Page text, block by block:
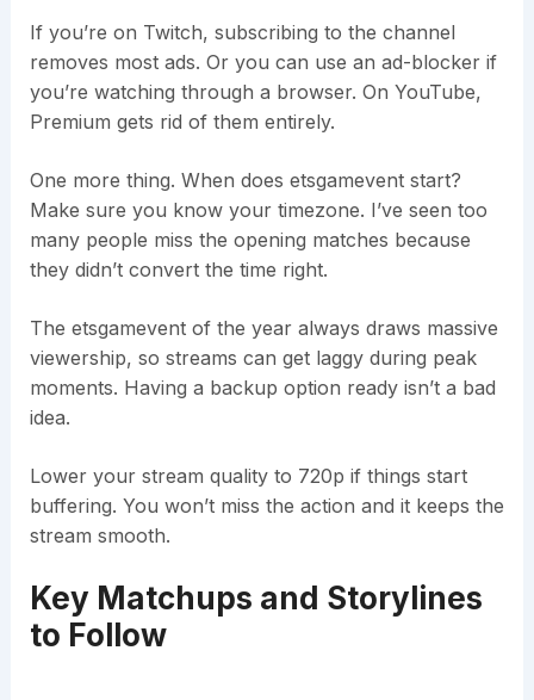
If you’re on Twitch, subscribing to the channel
removes most ads. Or you can use an ad-blocker if
you’re watching through a browser. On YouTube,
Premium gets rid of them entirely.
One more thing. When does etsgamevent start?
Make sure you know your timezone. I’ve seen too
many people miss the opening matches because
they didn’t convert the time right.
The etsgamevent of the year always draws massive
viewership, so streams can get laggy during peak
moments. Having a backup option ready isn’t a bad
idea.
Lower your stream quality to 720p if things start
buffering. You won’t miss the action and it keeps the
stream smooth.
Key Matchups and Storylines
to Follow